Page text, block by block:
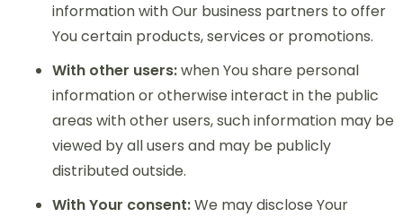
information with Our business partners to offer
You certain products, services or promotions.
With other users:when You share personal
information or otherwise interact in the public
areas with other users, such information may be
viewed by all users and may be publicly
distributed outside.
With Your consent:We may disclose Your